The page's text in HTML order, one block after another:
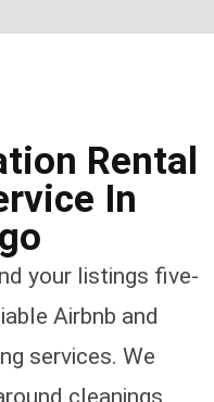
Rental
In
your listings five-
Airbnb and
services. We
cleanings